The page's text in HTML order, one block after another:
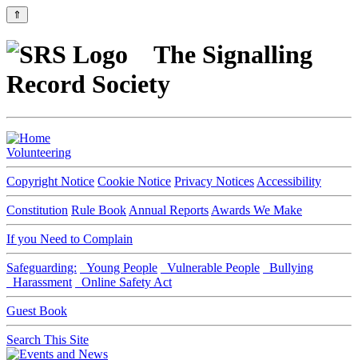
⇑
The Signalling
Record Society
Volunteering
Copyright Notice Cookie Notice Privacy Notices Accessibility
Constitution Rule Book Annual Reports Awards We Make
If you Need to Complain
Safeguarding: Young People Vulnerable People
Bullying
Harassment
Online Safety Act
Guest Book
Search This Site